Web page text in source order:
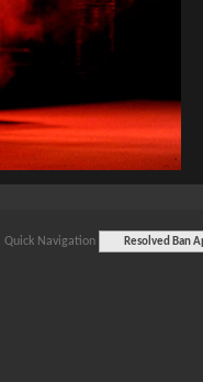
Quick Navigation Resolved Ban